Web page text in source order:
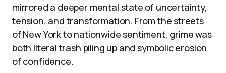
mirrored a deeper mental state of uncertainty,
tension, and transformation. From the streets
of New York to nationwide sentiment, grime was
both literal trash piling up and symbolic erosion
of confidence.